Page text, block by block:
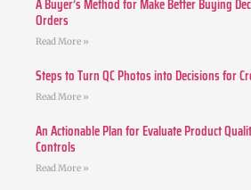
A Buyer’s Method for Make Better Buying
Orders
Read More »
Steps to Turn QC Photos into Decisions for
Read More »
An Actionable Plan for Evaluate Product
Controls
Read More »